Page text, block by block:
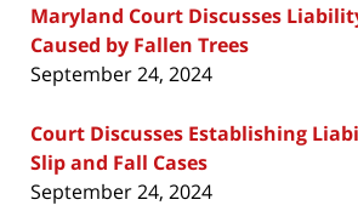
Maryland Court Discusses
Caused by Fallen Trees
September 24, 2024
Court Discusses Establishing
Slip and Fall Cases
September 24, 2024